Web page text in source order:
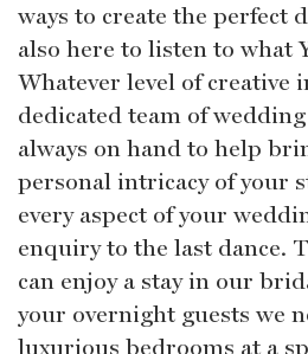
ways to create the perfect
also here to listen to what
Whatever level of creative
dedicated team of
always on hand to help
personal intricacy of your
every aspect of your
enquiry to the last dance.
can enjoy a stay in our
your overnight guests we
luxurious bedrooms at a